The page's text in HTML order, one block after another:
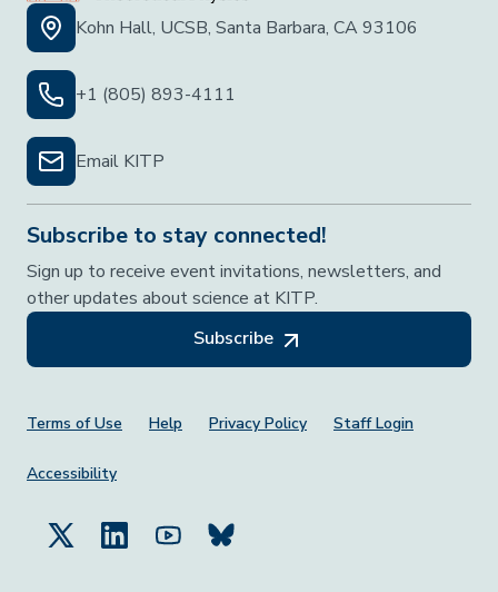
Kohn Hall, UCSB, Santa Barbara, CA 93106
+1 (805) 893-4111
Email KITP
Subscribe to stay connected!
Sign up to receive event invitations, newsletters, and
other updates about science at KITP.
Subscribe
Footer Menu
Terms of Use Help Privacy Policy Staff Login
Accessibility